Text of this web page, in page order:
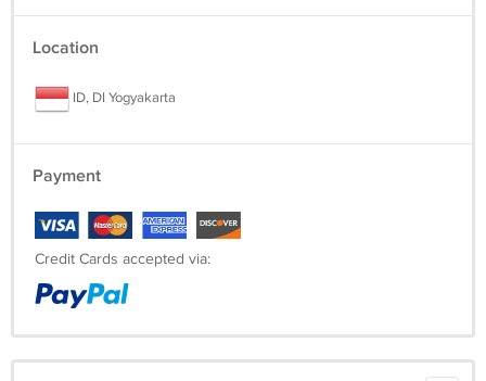
Location
ID, DI Yogyakarta
Payment
Credit Cards accepted via: